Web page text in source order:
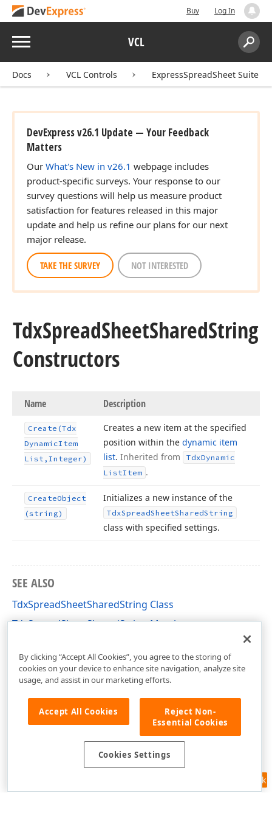
Buy Log In
Menu VCL
Search:
Docs VCL Controls ExpressSpreadSheet Suite
DevExpress v26.1 Update — Your Feedback
Matters
Our What's New in v26.1 webpage includes
product-specific surveys. Your response to our
survey questions will help us measure product
satisfaction for features released in this major
update and help us refine our plans for our next
major release.
TAKE THE SURVEY NOT INTERESTED
TdxSpreadSheetSharedString
Constructors
Name Description
Create (Tdx
DynamicItem
List,Integer)
Creates a new item at the specified
position within the dynamic item
list. Inherited from TdxDynamic
ListItem .
CreateObject
(string)
Initializes a new instance of the
TdxSpreadSheetSharedString
class with specified settings.
SEE ALSO
TdxSpreadSheetSharedString Class
TdxSpreadSheetSharedString Members
Feedback
By clicking “Accept All Cookies”, you agree to the storing of
cookies on your device to enhance site navigation, analyze site
usage, and assist in our marketing efforts.
Accept All Cookies
Reject Non-
Essential Cookies
Cookies Settings